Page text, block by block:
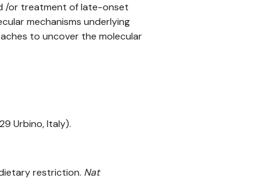
/or treatment of late-onset
mechanisms underlying
to uncover the molecular
Urbino, Italy).
restriction. Nat